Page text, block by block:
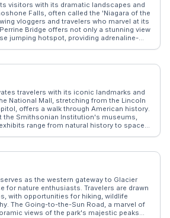
public transit, making exploration easy and
visitors with its dramatic landscapes and
Falls, often called the 'Niagara of the
vloggers and travelers who marvel at its
Bridge offers not only a stunning view
jumping hotspot, providing adrenaline-
Twin Falls through authentic travel tips and
travelers with its iconic landmarks and
National Mall, stretching from the Lincoln
offers a walk through American history.
the Smithsonian Institution's museums,
range from natural history to space
historic charm, provides a contrast to the
trucks to upscale dining. WanderVlogs
like Eastern Market, a local favorite for fresh
as the western gateway to Glacier
for nature enthusiasts. Travelers are drawn
with opportunities for hiking, wildlife
The Going-to-the-Sun Road, a marvel of
views of the park's majestic peaks